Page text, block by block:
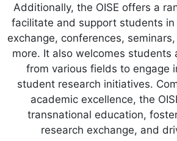
Additionally, the OISE offers a
facilitate and support students
exchange, conferences,
more. It also welcomes students
from various fields to engage
student research initiatives.
academic excellence, the
transnational education,
research exchange, and